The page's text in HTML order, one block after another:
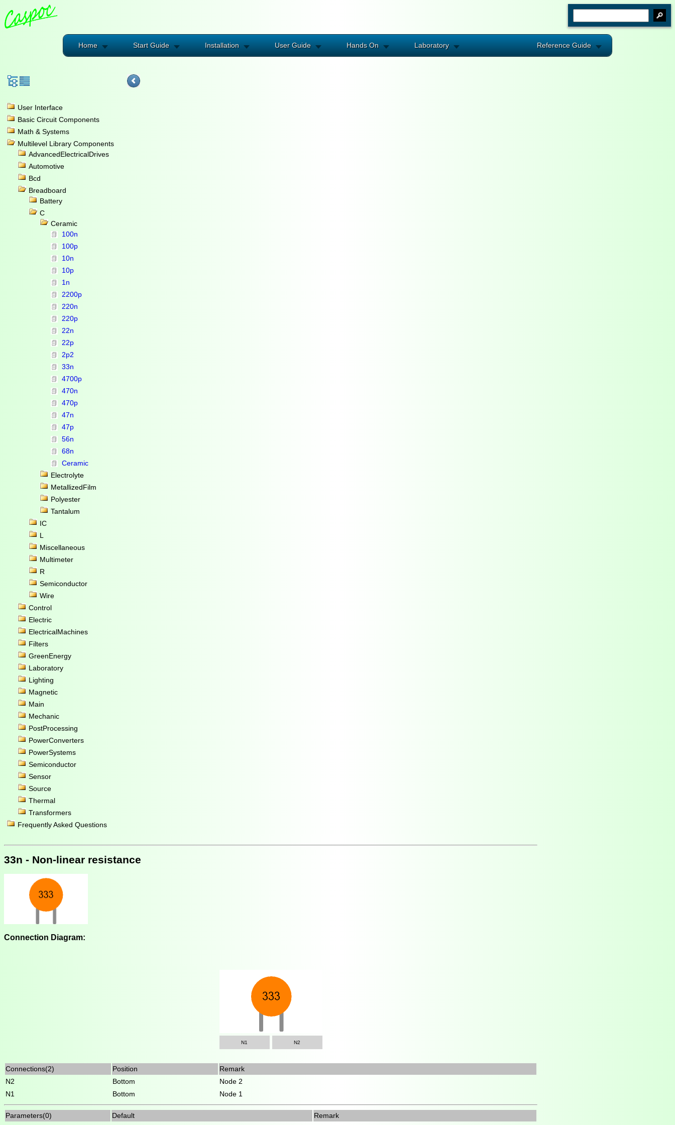
Home Start Guide Installation User Guide Hands On Laboratory Reference Guide
User Interface
Basic Circuit Components
Math & Systems
Multilevel Library Components
AdvancedElectricalDrives
Automotive
Bcd
Breadboard
Battery
C
Ceramic
100n
100p
10n
10p
1n
2200p
220n
220p
22n
22p
2p2
33n
4700p
470n
470p
47n
47p
56n
68n
Ceramic
Electrolyte
MetallizedFilm
Polyester
Tantalum
IC
L
Miscellaneous
Multimeter
R
Semiconductor
Wire
Control
Electric
ElectricalMachines
Filters
GreenEnergy
Laboratory
Lighting
Magnetic
Main
Mechanic
PostProcessing
PowerConverters
PowerSystems
Semiconductor
Sensor
Source
Thermal
Transformers
Frequently Asked Questions
33n - Non-linear resistance
Connection Diagram:
N1 N2
Connections(2) Position
Remark
N2
Bottom
Node 2
N1
Bottom Node 1
Parameters(0) Default Remark